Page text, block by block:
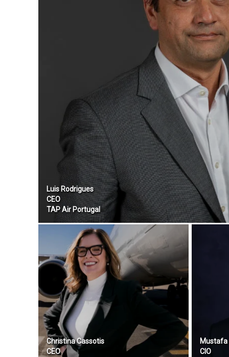
Luis Rodrigues
CEO
TAP Air Portugal
Christina Cassotis
CEO
Mustafa
CIO